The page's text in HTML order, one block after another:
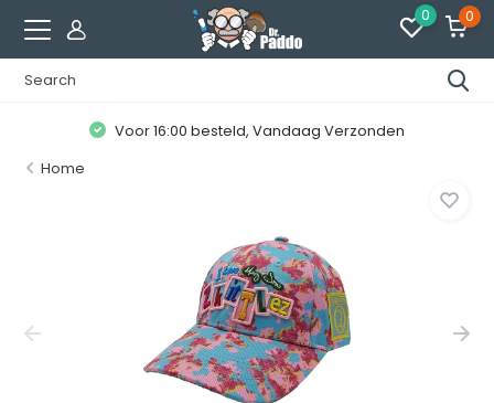
0 0
Voor 16:00 besteld, Vandaag Verzonden
Home